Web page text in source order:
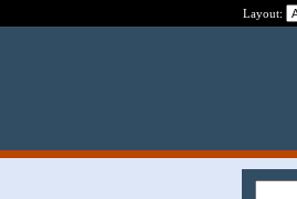
Layout: